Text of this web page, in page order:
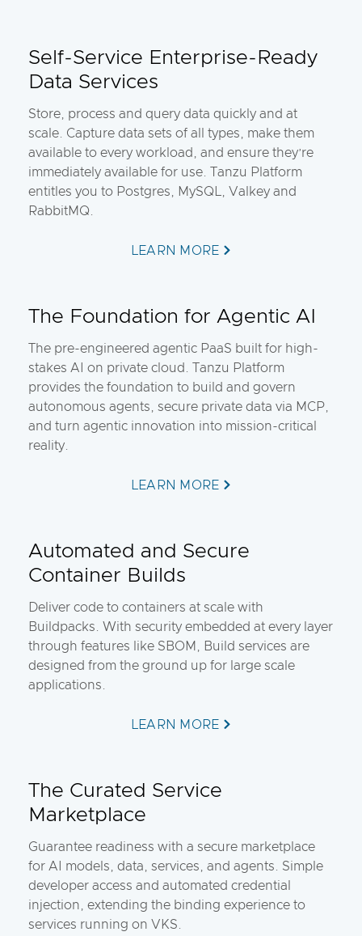
Self-Service Enterprise-Ready
Data Services
Store, process and query data quickly and at
scale. Capture data sets of all types, make them
available to every workload, and ensure they’re
immediately available for use. Tanzu Platform
entitles you to Postgres, MySQL, Valkey and
RabbitMQ.
LEARN MORE
The Foundation for Agentic AI
The pre-engineered agentic PaaS built for high-
stakes AI on private cloud. Tanzu Platform
provides the foundation to build and govern
autonomous agents, secure private data via MCP,
and turn agentic innovation into mission-critical
reality.
LEARN MORE
Automated and Secure
Container Builds
Deliver code to containers at scale with
Buildpacks. With security embedded at every layer
through features like SBOM, Build services are
designed from the ground up for large scale
applications.
LEARN MORE
The Curated Service
Marketplace
Guarantee readiness with a secure marketplace
for AI models, data, services, and agents. Simple
developer access and automated credential
injection, extending the binding experience to
services running on VKS.